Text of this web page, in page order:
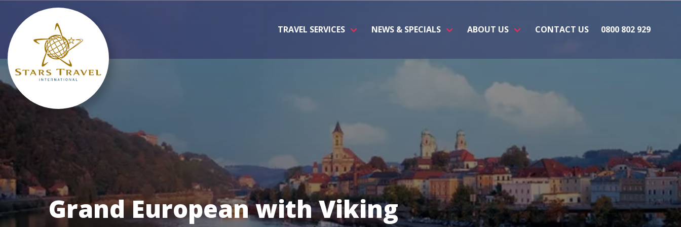
TRAVEL SERVICES NEWS & SPECIALS ABOUT US CONTACT US 0800 802 929
Grand European with Viking